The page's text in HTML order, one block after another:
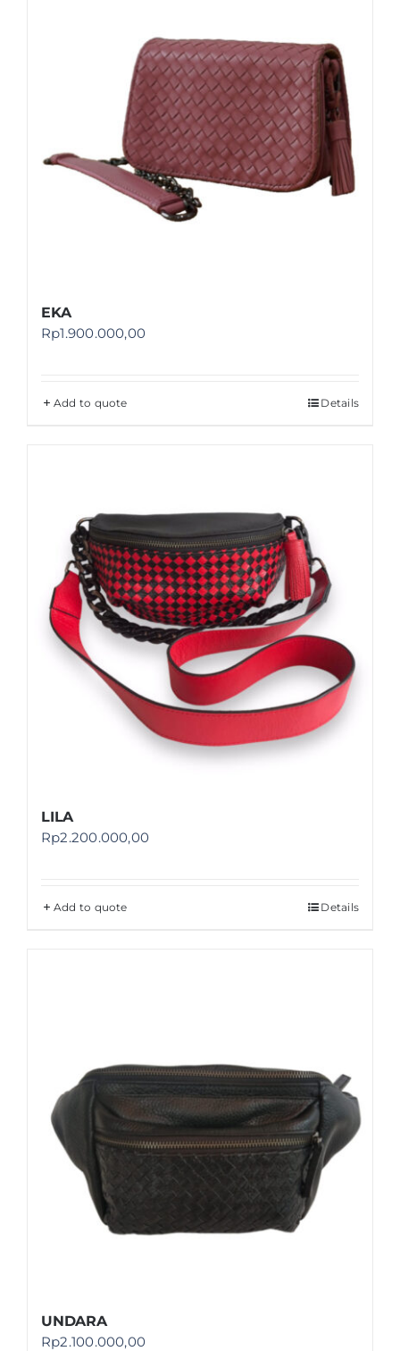
EKA
Rp1.900.000,00
Add to quote Details
LILA
Rp2.200.000,00
Add to quote Details
UNDARA
Rp2.100.000,00